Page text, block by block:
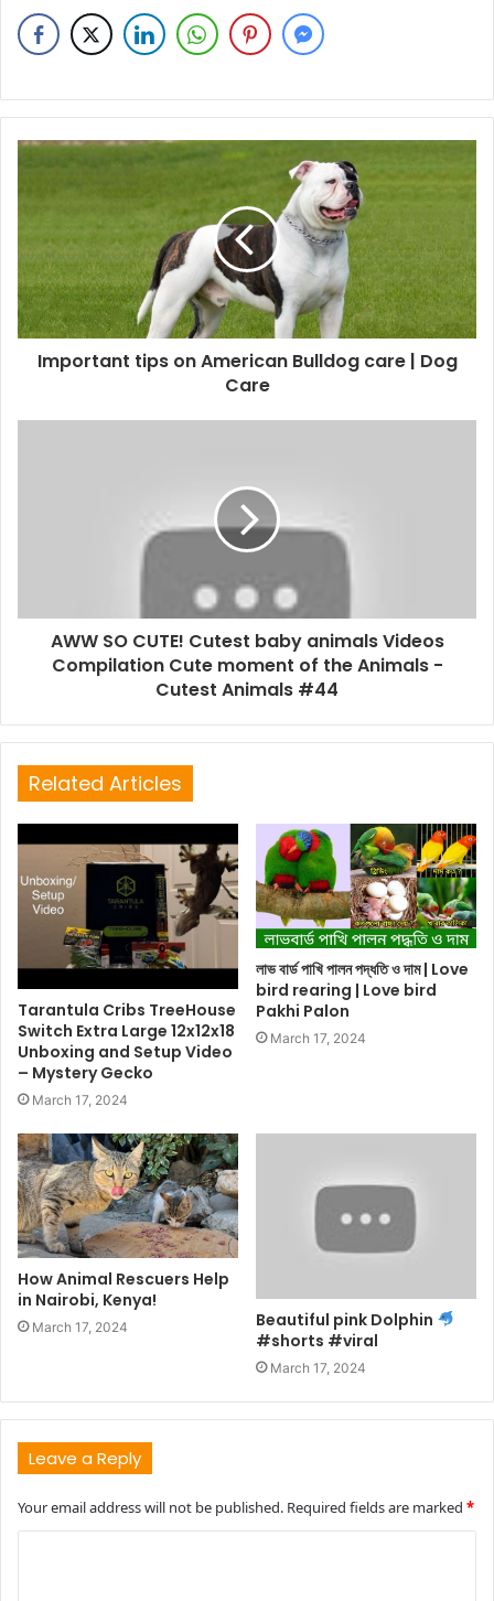
Important tips on American Bulldog care | Dog
Care
AWW SO CUTE! Cutest baby animals Videos
Compilation Cute moment of the Animals -
Cutest Animals #44
Related Articles
Tarantula Cribs TreeHouse
Switch Extra Large 12x12x18
Unboxing and Setup Video
– Mystery Gecko
March 17, 2024
লাভ বার্ড পাখি পালন পদ্ধতি ও দাম | Love
bird rearing | Love bird
Pakhi Palon
March 17, 2024
How Animal Rescuers Help
in Nairobi, Kenya!
March 17, 2024
Beautiful pink Dolphin
#shorts #viral
March 17, 2024
Leave a Reply
Your email address will not be published. Required fields are marked *